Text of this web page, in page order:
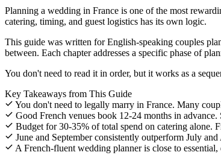
Planning a wedding in France is one of the most
catering, timing, and guest logistics has its own logic.
This guide was written for English-speaking couples
between. Each chapter addresses a specific phase of
You don't need to read it in order, but it works as a
Key Takeaways from This Guide
You don't need to legally marry in France. Many
Good French venues book 12-24 months in
Budget for 30-35% of total spend on catering alone.
June and September consistently outperform July
A French-fluent wedding planner is close to